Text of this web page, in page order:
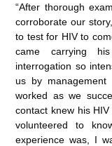
“After thorough
corroborate our
to test for HIV to
came carrying
interrogation so
us by
worked as we
contact knew his
volunteered to
experience was, I